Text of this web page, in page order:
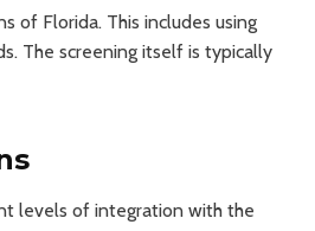
of Florida. This includes using
The screening itself is typically
levels of integration with the